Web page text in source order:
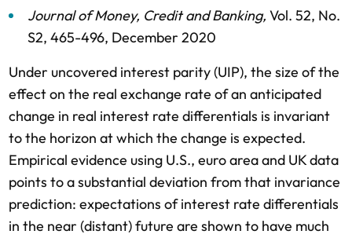
Journal of Money, Credit and Banking, Vol. 52, No.
S2, 465-496, December 2020
Under uncovered interest parity (UIP), the size of the
effect on the real exchange rate of an anticipated
change in real interest rate differentials is invariant
to the horizon at which the change is expected.
Empirical evidence using U.S., euro area and UK data
points to a substantial deviation from that invariance
prediction: expectations of interest rate differentials
in the near (distant) future are shown to have much